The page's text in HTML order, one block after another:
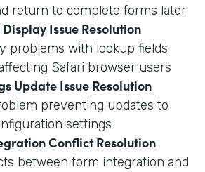
return to complete forms later
Issue Resolution
problems with lookup fields
Safari browser users
Update Issue Resolution
preventing updates to
settings
Conflict Resolution
between form integration and